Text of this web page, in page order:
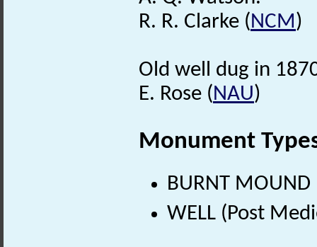
R. R. Clarke (NCM)
Old well dug in
E. Rose (NAU)
Monument
BURNT
WELL (Post